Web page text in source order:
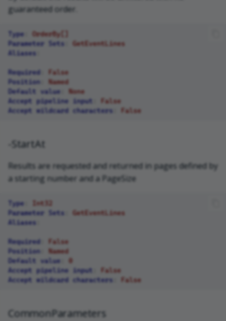
guaranteed order.
Type
OrderBy[]
Parameter Sets
GetEventLines
Aliases
Required
False
Position
Named
Default value
None
Accept pipeline input
False
Accept wildcard characters
False
-StartAt
Results are requested and returned in pages defined by
a starting number and a PageSize
Type
Int32
Parameter Sets
GetEventLines
Aliases
Required
False
Position
Named
Default value
0
Accept pipeline input
False
Accept wildcard characters
False
CommonParameters